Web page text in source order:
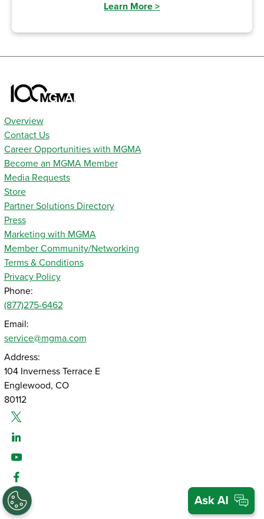
Learn More>
Overview
Contact Us
Career Opportunities with MGMA
Become an MGMA Member
Media Requests
Store
Partner Solutions Directory
Press
Marketing with MGMA
Member Community/Networking
Terms & Conditions
Privacy Policy
Phone:
(877)275-6462
Email:
service@mgma.com
Address:
104 Inverness Terrace E
Englewood, CO
80112
Twitter
Linked-In
Youtube
Facebook
Instagram